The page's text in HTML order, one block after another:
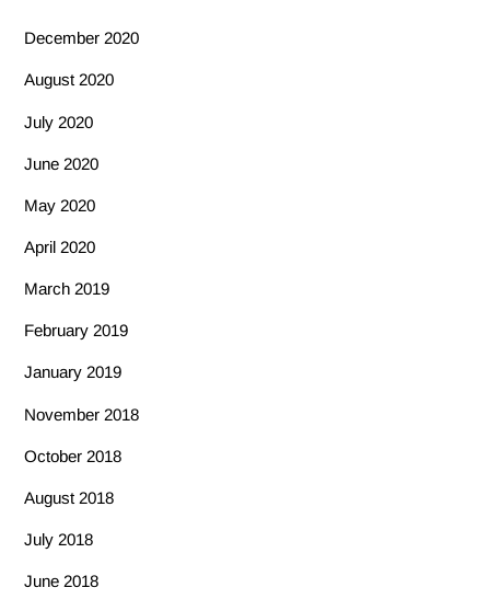
December 2020
August 2020
July 2020
June 2020
May 2020
April 2020
March 2019
February 2019
January 2019
November 2018
October 2018
August 2018
July 2018
June 2018